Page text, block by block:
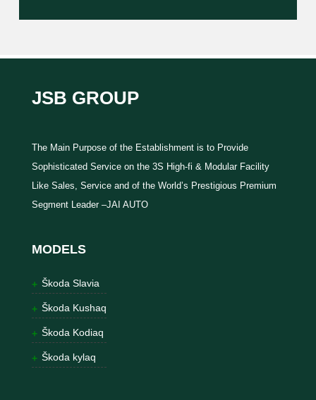
JSB GROUP
The Main Purpose of the Establishment is to Provide
Sophisticated Service on the 3S High-fi & Modular Facility
Like Sales, Service and of the World’s Prestigious Premium
Segment Leader –JAI AUTO
MODELS
Škoda Slavia
Škoda Kushaq
Škoda Kodiaq
Škoda kylaq